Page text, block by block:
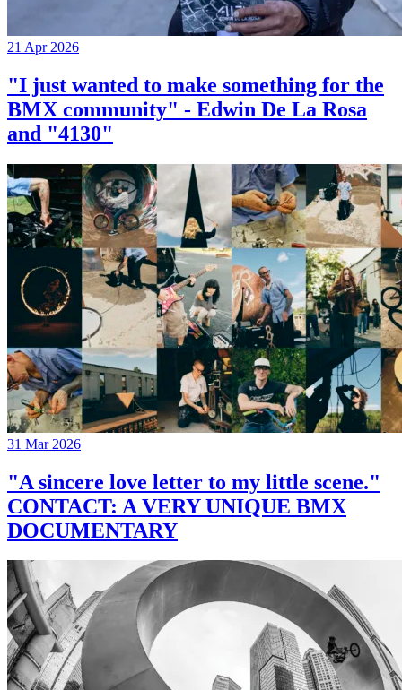
21 Apr 2026
"I just wanted to make something for the
BMX community" - Edwin De La Rosa
and "4130"
31 Mar 2026
"A sincere love letter to my little scene."
CONTACT: A VERY UNIQUE BMX
DOCUMENTARY